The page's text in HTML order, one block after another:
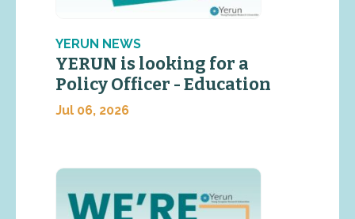
YERUN NEWS
YERUN is looking for a
Policy Officer - Education
Jul 06, 2026